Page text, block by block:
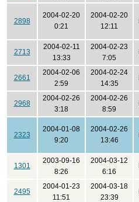
2898
2004-02-20
0:21
2004-02-20
12:11
2713
2004-02-11
13:33
2004-02-23
7:05
2661
2004-02-06
2:59
2004-02-24
14:35
2968
2004-02-26
3:18
2004-02-26
8:59
2323
2004-01-08
9:20
2004-02-26
13:46
1301
2003-09-16
8:26
2004-03-12
6:16
2495
2004-01-23
11:51
2004-03-18
23:39